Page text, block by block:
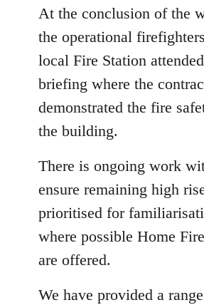
At the conclusion of the
the operational
local Fire Station
briefing where the
demonstrated the fire
the building.
There is ongoing work
ensure remaining high
prioritised for
where possible Home
are offered.
We have provided a